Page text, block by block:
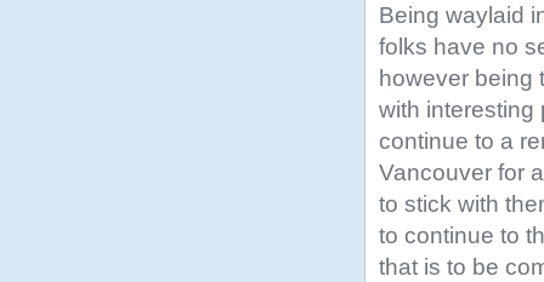
Being waylaid
folks have no
however being
with interesting
continue to a
Vancouver for
to stick with
to continue to
that is to be